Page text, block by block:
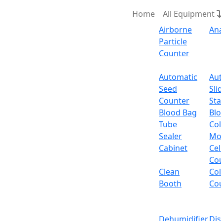
Home
All Equipment
Airborne
Particle
Counter
Automatic
Seed
Counter
Blood Bag
Tube
Sealer
Cabinet
Clean
Booth
Heating
Heating Mantle
Heating Mantle without Stirring
optimum temperature of 380°C can